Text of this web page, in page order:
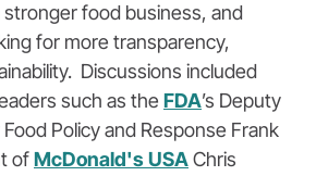
stronger food business, and
for more transparency,
Discussions included
such as the FDA’s Deputy
Policy and Response Frank
ofMcDonald's USAChris